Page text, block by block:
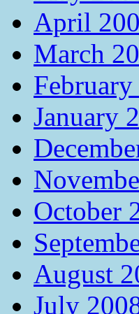
April
March
January
October
August
July